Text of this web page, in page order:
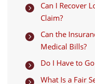

Can I Recover
Claim?

Can the
Medical Bills?
 Do I Have to
 What Is a Fair